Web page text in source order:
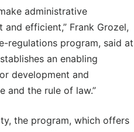
administrative
efficient,” Frank Grozel,
regulations program, said at
an enabling
development and
and the rule of law.”
the program, which offers